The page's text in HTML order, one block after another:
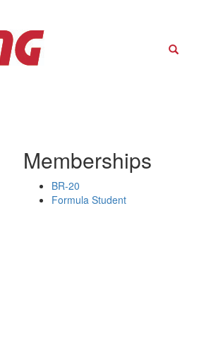
Memberships
BR-20
Formula Student